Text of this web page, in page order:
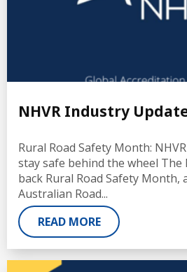
NHVR Industry
Rural Road Safety Month:
stay safe behind the wheel The
back Rural Road Safety
Australian Road...
READ MORE